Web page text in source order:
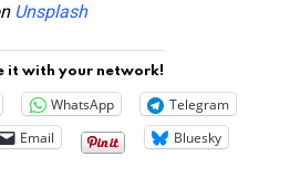
Unsplash
it with your network!
WhatsApp
Telegram
Email Bluesky